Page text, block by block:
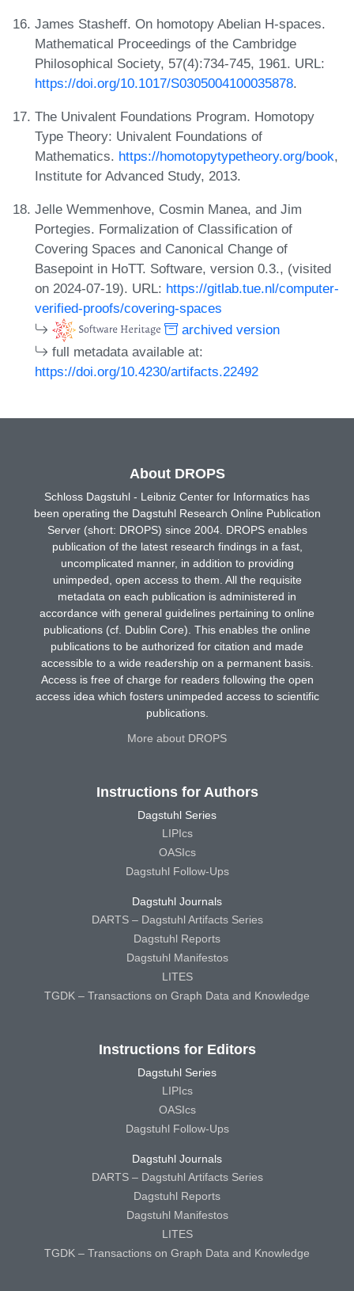
James Stasheff. On homotopy Abelian H-spaces.
Mathematical Proceedings of the Cambridge
Philosophical Society, 57(4):734-745, 1961. URL:
https://doi.org/10.1017/S0305004100035878.
The Univalent Foundations Program. Homotopy
Type Theory: Univalent Foundations of
Mathematics. https://homotopytypetheory.org/book,
Institute for Advanced Study, 2013.
Jelle Wemmenhove, Cosmin Manea, and Jim
Portegies. Formalization of Classification of
Covering Spaces and Canonical Change of
Basepoint in HoTT. Software, version 0.3., (visited
on 2024-07-19). URL: https://gitlab.tue.nl/computer-
verified-proofs/covering-spaces
archived version
full metadata available at:
https://doi.org/10.4230/artifacts.22492
About DROPS
Schloss Dagstuhl - Leibniz Center for Informatics has
been operating the Dagstuhl Research Online Publication
Server (short: DROPS) since 2004. DROPS enables
publication of the latest research findings in a fast,
uncomplicated manner, in addition to providing
unimpeded, open access to them. All the requisite
metadata on each publication is administered in
accordance with general guidelines pertaining to online
publications (cf. Dublin Core). This enables the online
publications to be authorized for citation and made
accessible to a wide readership on a permanent basis.
Access is free of charge for readers following the open
access idea which fosters unimpeded access to scientific
publications.
More about DROPS
Instructions for Authors
Dagstuhl Series
LIPIcs
OASIcs
Dagstuhl Follow-Ups
Dagstuhl Journals
DARTS – Dagstuhl Artifacts Series
Dagstuhl Reports
Dagstuhl Manifestos
LITES
TGDK – Transactions on Graph Data and Knowledge
Instructions for Editors
Dagstuhl Series
LIPIcs
OASIcs
Dagstuhl Follow-Ups
Dagstuhl Journals
DARTS – Dagstuhl Artifacts Series
Dagstuhl Reports
Dagstuhl Manifestos
LITES
TGDK – Transactions on Graph Data and Knowledge